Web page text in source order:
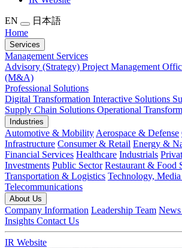
EN
日本語
Home
Services
Management Services
Advisory (Strategy) Project Management
(M&A)
Professional Solutions
Digital Transformation Interactive Solutions
Supply Chain Solutions Operational
Industries
Automotive & Mobility Aerospace & Defense
Infrastructure Consumer & Retail Energy &
Financial Services Healthcare Industrials
Investments Public Sector Restaurant & Food
Transportation & Logistics Technology,
Telecommunications
About Us
Company Information Leadership Team
Insights Contact Us
IR Website